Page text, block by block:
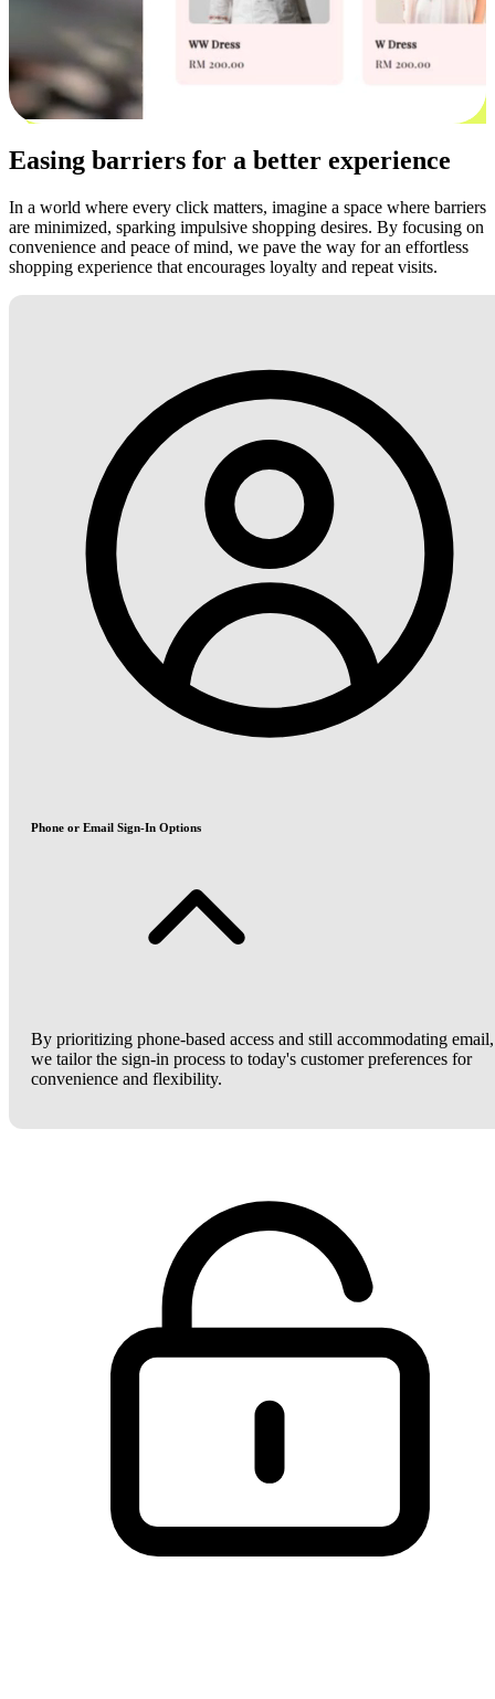
Easing barriers for a better experience
In a world where every click matters, imagine a space where barriers
are minimized, sparking impulsive shopping desires. By focusing on
convenience and peace of mind, we pave the way for an effortless
shopping experience that encourages loyalty and repeat visits.
Phone or Email Sign-In Options
By prioritizing phone-based access and still accommodating email,
we tailor the sign-in process to today's customer preferences for
convenience and flexibility.